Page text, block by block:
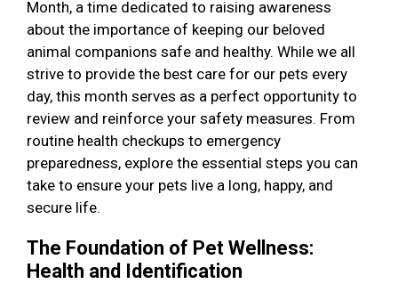
Month, a time dedicated to raising awareness
about the importance of keeping our beloved
animal companions safe and healthy. While we all
strive to provide the best care for our pets every
day, this month serves as a perfect opportunity to
review and reinforce your safety measures. From
routine health checkups to emergency
preparedness, explore the essential steps you can
take to ensure your pets live a long, happy, and
secure life.
The Foundation of Pet Wellness:
Health and Identification